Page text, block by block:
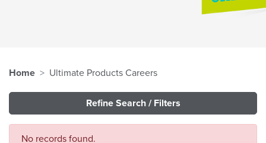
Home Ultimate Products Careers
Refine Search / Filters
No records found.